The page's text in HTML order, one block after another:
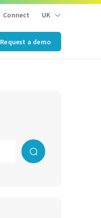
Connect UK
Request a demo